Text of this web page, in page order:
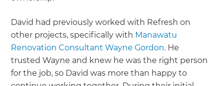
David had previously worked with Refresh on
other projects, specifically with Manawatu
Renovation Consultant Wayne Gordon. He
trusted Wayne and knew he was the right person
for the job, so David was more than happy to